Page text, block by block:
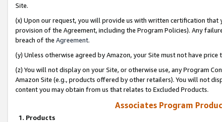
Site.
(x) Upon our request, you will provide us with written certification
provision of the Agreement, including the Program Policies). Any
breach of the Agreement.
(y) Unless otherwise agreed by Amazon, your Site must not have
(z) You will not display on your Site, or otherwise use, any Program
Amazon Site (e.g., products offered by other retailers). You will not
content you may obtain from us that relates to Excluded Products.
Associates Program
1. Products